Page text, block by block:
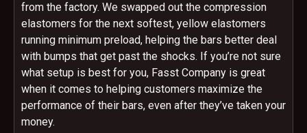
from the factory. We swapped out the compression
elastomers for the next softest, yellow elastomers
running minimum preload, helping the bars better deal
with bumps that get past the shocks. If you’re not sure
what setup is best for you, Fasst Company is great
when it comes to helping customers maximize the
performance of their bars, even after they’ve taken your
money.